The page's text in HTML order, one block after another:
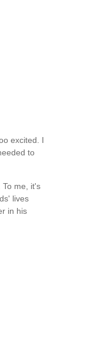
excited. I
to
To me, it's
lives
in his